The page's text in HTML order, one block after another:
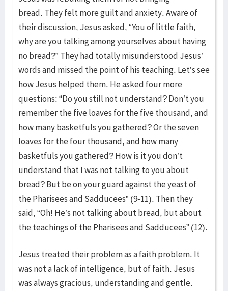
bread. They felt more guilt and anxiety. Aware of
their discussion, Jesus asked, “You of little faith,
why are you talking among yourselves about having
no bread?” They had totally misunderstood Jesus’
words and missed the point of his teaching. Let’s see
how Jesus helped them. He asked four more
questions: “Do you still not understand? Don’t you
remember the five loaves for the five thousand, and
how many basketfuls you gathered? Or the seven
loaves for the four thousand, and how many
basketfuls you gathered? How is it you don’t
understand that I was not talking to you about
bread? But be on your guard against the yeast of
the Pharisees and Sadducees” (9-11). Then they
said, “Oh! He’s not talking about bread, but about
the teachings of the Pharisees and Sadducees” (12).
Jesus treated their problem as a faith problem. It
was not a lack of intelligence, but of faith. Jesus
was always gracious, understanding and gentle.